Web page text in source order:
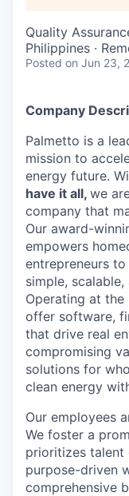
Quality
Philippines ·
Posted on Jun 23,
Company
Palmetto is a
mission to
energy future.
have it all, we
company that
Our award-
empowers
entrepreneurs
simple,
Operating at
offer software,
that drive real
compromising
solutions for
clean energy
Our employees
We foster a
prioritizes talent
purpose-driven
comprehensive